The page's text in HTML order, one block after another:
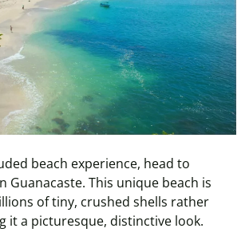
beach experience, head to
Guanacaste. This unique beach is
of tiny, crushed shells rather
it a picturesque, distinctive look.